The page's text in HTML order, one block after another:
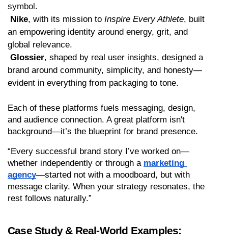
symbol.
Nike, with its mission to Inspire Every Athlete, built
an empowering identity around energy, grit, and
global relevance.
Glossier, shaped by real user insights, designed a
brand around community, simplicity, and honesty—
evident in everything from packaging to tone.
Each of these platforms fuels messaging, design,
and audience connection. A great platform isn't
background—it’s the blueprint for brand presence.
“Every successful brand story I’ve worked on—
whether independently or through a marketing
agency—started not with a moodboard, but with
message clarity. When your strategy resonates, the
rest follows naturally.”
Case Study & Real-World Examples: